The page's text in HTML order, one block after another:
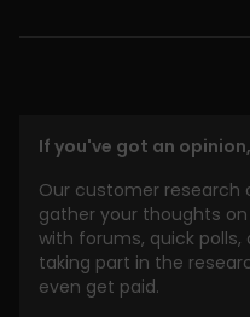
If you've got an
Our customer
gather your thoughts
with forums, quick
taking part in the
even get paid.